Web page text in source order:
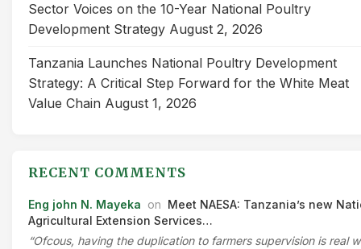
Sector Voices on the 10-Year National Poultry
Development Strategy August 2, 2026
Tanzania Launches National Poultry Development
Strategy: A Critical Step Forward for the White Meat
Value Chain August 1, 2026
RECENT COMMENTS
Eng john N. Mayeka on Meet NAESA: Tanzania’s new
Agricultural Extension Services…
“Ofcous, having the duplication to farmers supervision is real